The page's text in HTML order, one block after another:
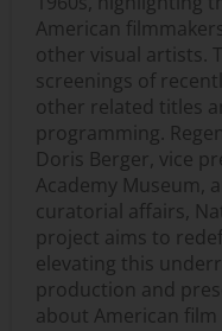
American
other visual artists.
screenings of
other related titles
programming.
Doris Berger, vice
Academy Museum,
curatorial affairs,
project aims to
elevating this
production and
about American